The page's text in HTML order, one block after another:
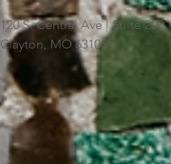
120 S. Central Ave | Suite 200
Clayton, MO 63105